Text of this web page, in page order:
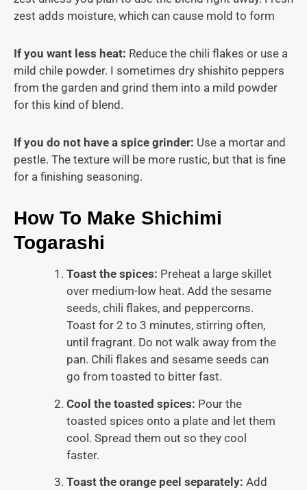
zest adds moisture, which can cause mold to form
If you want less heat: Reduce the chili flakes or use a
mild chile powder. I sometimes dry shishito peppers
from the garden and grind them into a mild powder
for this kind of blend.
If you do not have a spice grinder: Use a mortar and
pestle. The texture will be more rustic, but that is fine
for a finishing seasoning.
How To Make Shichimi
Togarashi
Toast the spices: Preheat a large skillet
over medium-low heat. Add the sesame
seeds, chili flakes, and peppercorns.
Toast for 2 to 3 minutes, stirring often,
until fragrant. Do not walk away from the
pan. Chili flakes and sesame seeds can
go from toasted to bitter fast.
Cool the toasted spices: Pour the
toasted spices onto a plate and let them
cool. Spread them out so they cool
faster.
Toast the orange peel separately: Add